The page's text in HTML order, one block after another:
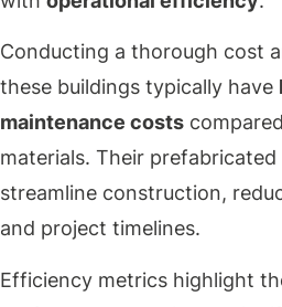
Conducting a thorough cost
these buildings typically have
maintenance costs
materials. Their
streamline construction,
and project timelines.
Efficiency metrics highlight